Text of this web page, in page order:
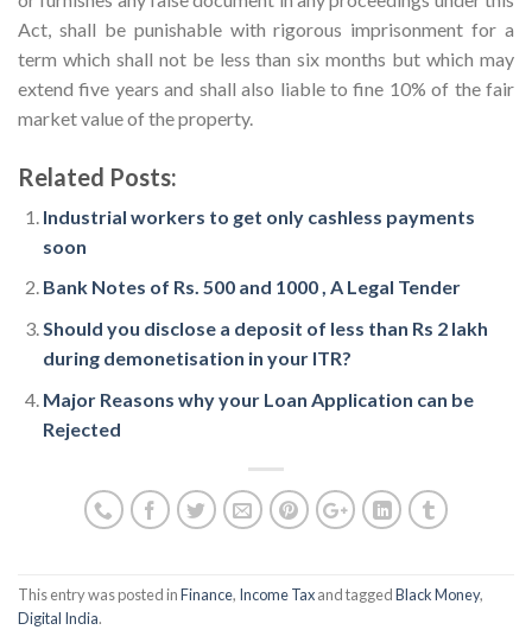
Act, shall be punishable with rigorous imprisonment for a
term which shall not be less than six months but which may
extend five years and shall also liable to fine 10% of the fair
market value of the property.
Related Posts:
Industrial workers to get only cashless payments
soon
Bank Notes of Rs. 500 and 1000 , A Legal Tender
Should you disclose a deposit of less than Rs 2 lakh
during demonetisation in your ITR?
Major Reasons why your Loan Application can be
Rejected
This entry was posted inFinance, Income Taxand taggedBlack Money,
Digital India.